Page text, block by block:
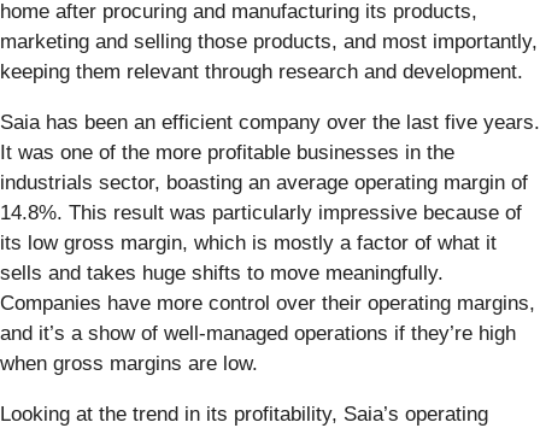
home after procuring and manufacturing its products,
marketing and selling those products, and most importantly,
keeping them relevant through research and development.
Saia has been an efficient company over the last five years.
It was one of the more profitable businesses in the
industrials sector, boasting an average operating margin of
14.8%. This result was particularly impressive because of
its low gross margin, which is mostly a factor of what it
sells and takes huge shifts to move meaningfully.
Companies have more control over their operating margins,
and it’s a show of well-managed operations if they’re high
when gross margins are low.
Looking at the trend in its profitability, Saia’s operating